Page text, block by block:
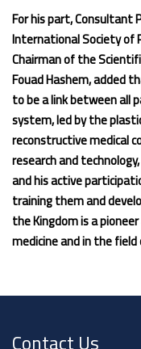
For his part, Consultant
International Society of
Chairman of the
Fouad Hashem, added
to be a link between all
system, led by the
reconstructive medical
research and
and his active
training them and
the Kingdom is a
medicine and in the